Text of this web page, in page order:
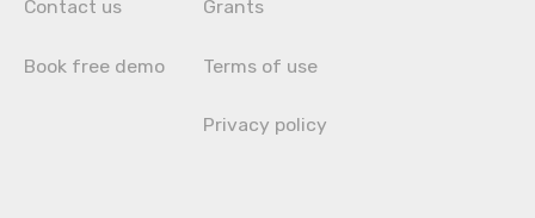
Contact us
Book free demo
Grants
Terms of use
Privacy policy